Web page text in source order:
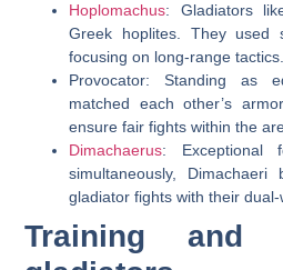
Hoplomachus: Gladiators
Greek hoplites. They used
focusing on long-range tactics.
Provocator: Standing as
matched each other’s
ensure fair fights within the
Dimachaerus: Exceptional
simultaneously,
gladiator fights with their dual-
Training and